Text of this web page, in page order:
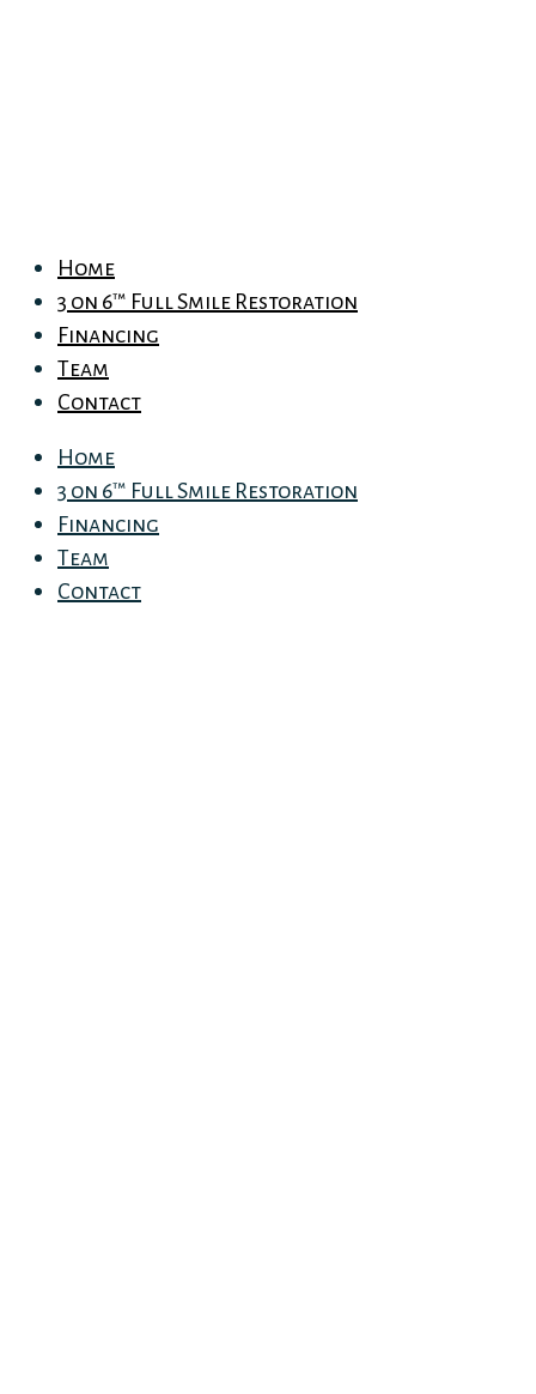
Home
3 on 6™ Full Smile Restoration
Financing
Team
Contact
Home
3 on 6™ Full Smile Restoration
Financing
Team
Contact